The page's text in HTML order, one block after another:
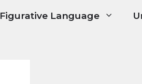
Figurative Language